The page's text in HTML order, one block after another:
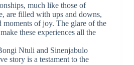
much like those of
are filled with ups and downs,
moments of joy. The glare of the
these experiences all the
Ntuli and Sinenjabulo
story is a testament to the